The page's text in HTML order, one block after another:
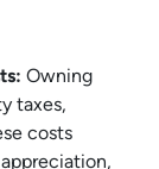
Owning
taxes,
costs